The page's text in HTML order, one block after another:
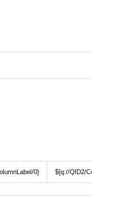
0} ${q://QID2/